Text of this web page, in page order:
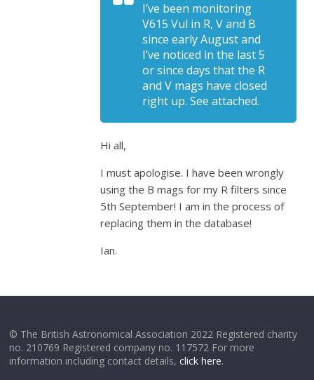
I’ve been monitoring
V615 Vul in R, V and B
since early August and
I’ve noticed in the last 5
or since days that the R
and V mags have closed
right up. See attached.
Hi all,
I must apologise. I have been wrongly
using the B mags for my R filters since
5th September! I am in the process of
replacing them in the database!
Ian.
© The British Astronomical Association 2022 Registered charity
no. 210769 Registered company no. 117572 For more
information including contact details,click here.